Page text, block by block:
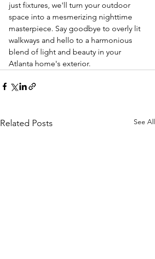
just fixtures, we'll turn your outdoor
space into a mesmerizing nighttime
masterpiece. Say goodbye to overly lit
walkways and hello to a harmonious
blend of light and beauty in your
Atlanta home's exterior.
Related Posts See All